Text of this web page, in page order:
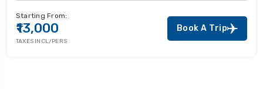
Starting From:
₹13,000
TAXES INCL/PERS
Book A Trip